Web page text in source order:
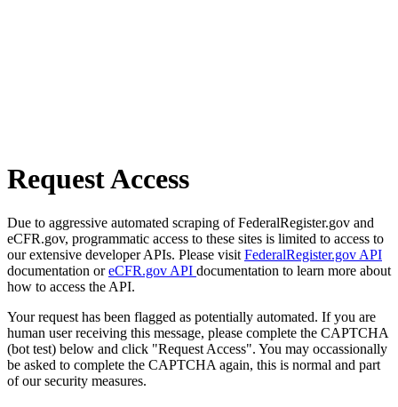
Request Access
Due to aggressive automated scraping of FederalRegister.gov and
eCFR.gov, programmatic access to these sites is limited to access to
our extensive developer APIs. Please visit FederalRegister.gov API
documentation oreCFR.gov API documentation to learn more about
how to access the API.
Your request has been flagged as potentially automated. If you are
human user receiving this message, please complete the CAPTCHA
(bot test) below and click "Request Access". You may occassionally
be asked to complete the CAPTCHA again, this is normal and part
of our security measures.